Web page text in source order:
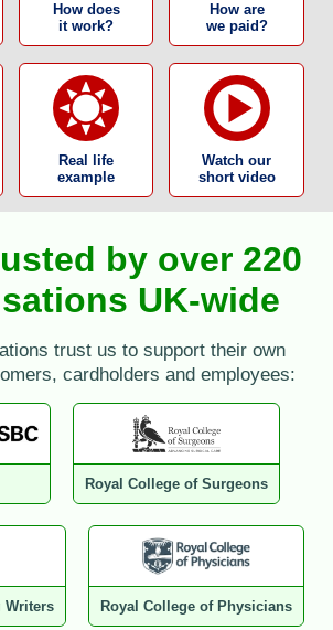
How does
it work?
How are
we paid?
Real life
example
Watch our
short video
by over 220
UK-wide
trust us to support their own
cardholders and employees:
Royal College of Surgeons
Writers Royal College of Physicians